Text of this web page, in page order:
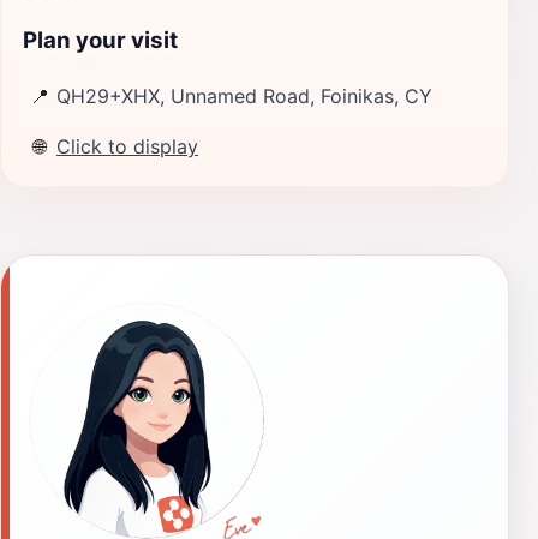
Plan your visit
📍 QH29+XHX, Unnamed Road, Foinikas, CY
🌐 Click to display